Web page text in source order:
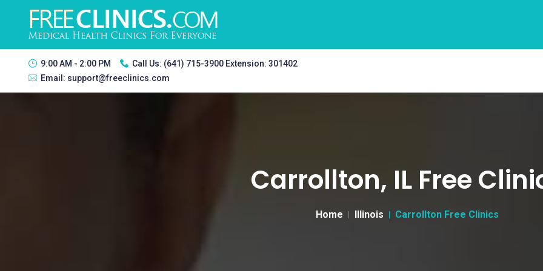
9:00 AM - 2:00 PM Call Us: (641) 715-3900 Extension: 301402
Email: support@freeclinics.com
Carrollton, IL Free
Home Illinois Carrollton Free Clinics